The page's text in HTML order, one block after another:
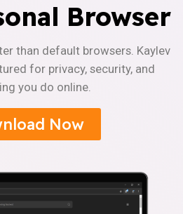
Browser
than default browsers. Kaylev
for privacy, security, and
you do online.
Now